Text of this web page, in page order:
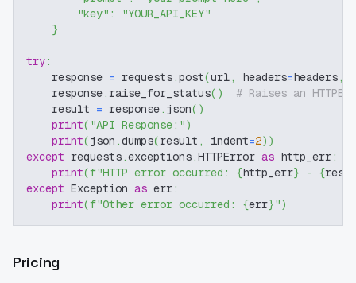
"key" :
"YOUR_API_KEY"
}
try:
    response
= requests.post(url, headers=headers,
    response
. raise_for_status( )
# Raises an
    result
= response. json( )
print( "API Response:")
print(json .dumps(result , indent=2) )
except requests.exceptions.HTTPError as http_err:
print(f"HTTP error occurred: {http_err} - {
except Exception as err:
print(f"Other error occurred: {err}")
Pricing